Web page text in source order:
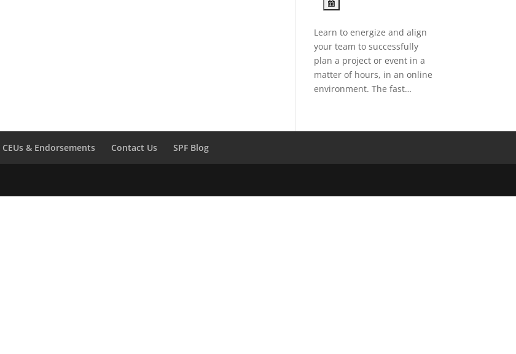
Learn to energize and align
your team to successfully
plan a project or event in a
matter of hours, in an online
environment. The fast…
CEUs & Endorsements Contact Us SPF Blog